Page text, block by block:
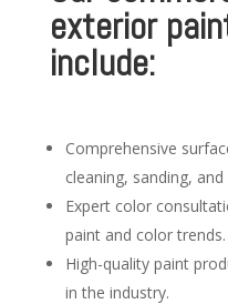
exterior
include:
Comprehensive
cleaning, sanding, and
Expert color
paint and color trends.
High-quality paint
in the industry.